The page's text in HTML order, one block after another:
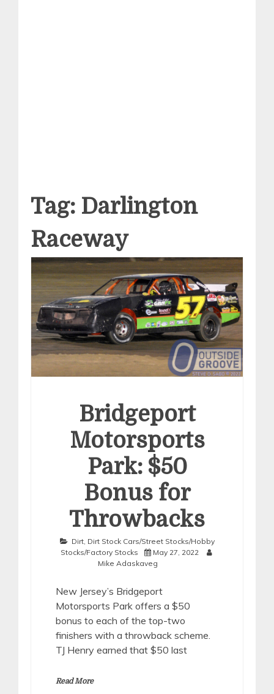
Tag: Darlington
Raceway
Bridgeport
Motorsports
Park: $50
Bonus for
Throwbacks
Dirt, Dirt Stock Cars/Street Stocks/Hobby
Stocks/Factory Stocks
May 27, 2022
Mike Adaskaveg
New Jersey’s Bridgeport
Motorsports Park offers a $50
bonus to each of the top-two
finishers with a throwback scheme.
TJ Henry earned that $50 last
Read More